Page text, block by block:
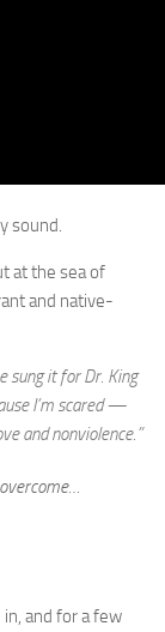
sound.
at the sea of
and native-
sung it for Dr. King
I’m scared —
and nonviolence.”
and for a few